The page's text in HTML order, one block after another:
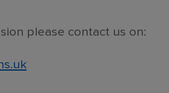
please contact us on: